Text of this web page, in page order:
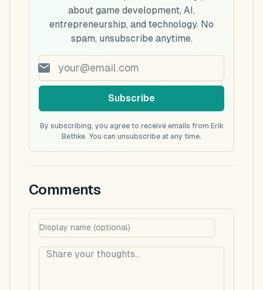
about game development, AI,
entrepreneurship, and technology. No
spam, unsubscribe anytime.
Subscribe
By subscribing, you agree to receive emails from Erik
Bethke. You can unsubscribe at any time.
Comments